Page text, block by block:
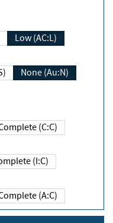
Low (AC:L)
None (Au:N)
(C:C)
(I:C)
(A:C)